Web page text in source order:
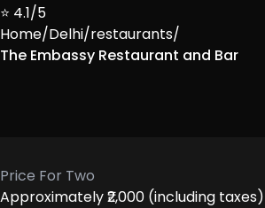
⭐ 4.1/5
Home/Delhi/restaurants/
The Embassy Restaurant and Bar
Price For Two
Approximately ₹2,000 (including taxes)